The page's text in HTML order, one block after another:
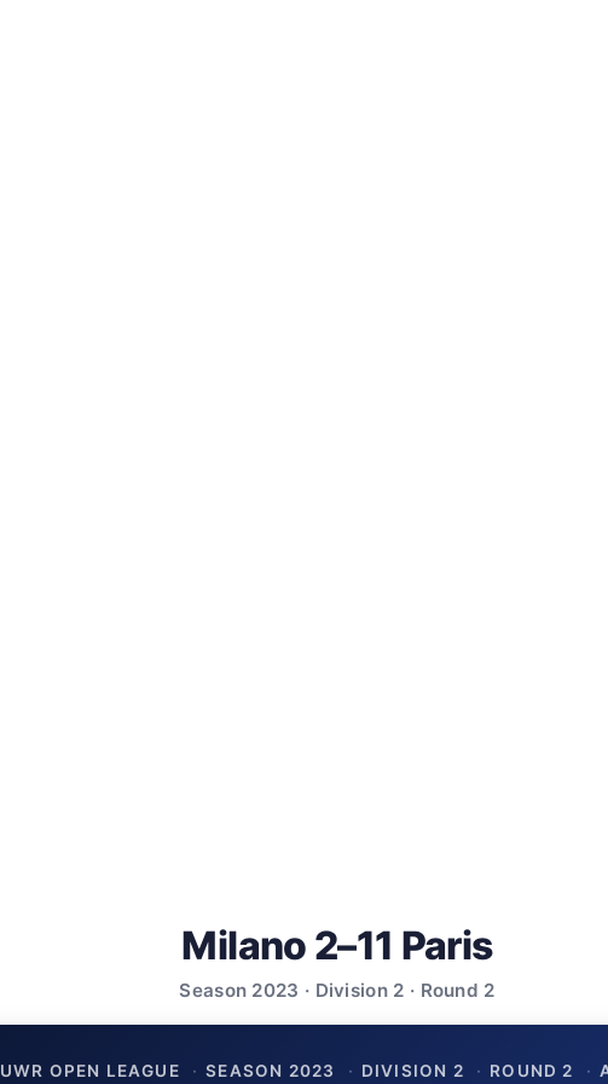
Milano 2–11 Paris
Season 2023 · Division 2 · Round 2
UWR OPEN LEAGUE · SEASON 2023 · DIVISION 2 · ROUND 2 ·